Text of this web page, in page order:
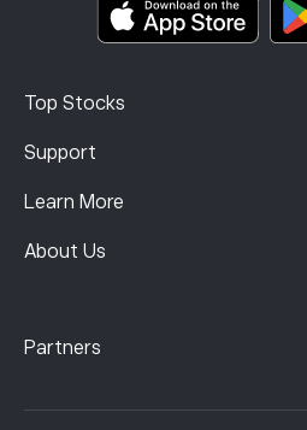
Top Stocks
Support
Learn More
About Us
Partners